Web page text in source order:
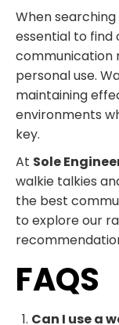
When searching
essential to find
communication
personal use.
maintaining
environments
key.
At Sole
walkie talkies
the best
to explore our
FAQS
Can I use a